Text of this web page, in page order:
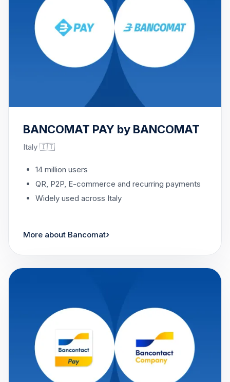
BANCOMAT PAY by BANCOMAT
Italy 🇮🇹
14 million users
QR, P2P, E-commerce and recurring payments
Widely used across Italy
More about Bancomat›